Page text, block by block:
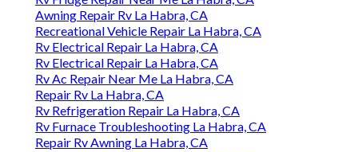
Awning Repair Rv La Habra, CA
Recreational Vehicle Repair La Habra, CA
Rv Electrical Repair La Habra, CA
Rv Electrical Repair La Habra, CA
Rv Ac Repair Near Me La Habra, CA
Repair Rv La Habra, CA
Rv Refrigeration Repair La Habra, CA
Rv Furnace Troubleshooting La Habra, CA
Repair Rv Awning La Habra, CA